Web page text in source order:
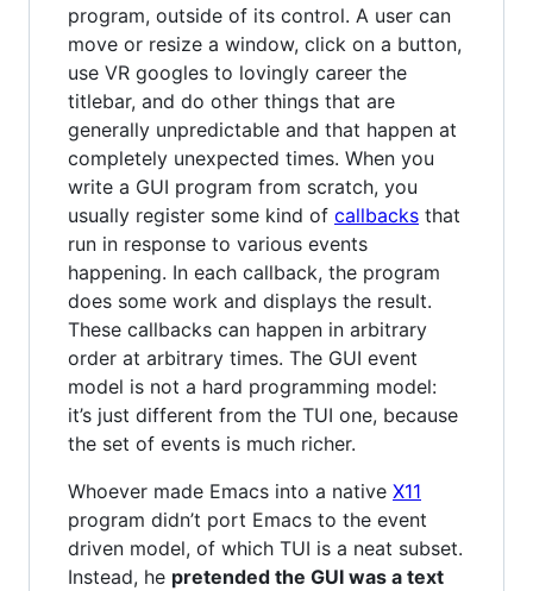
program, outside of its control. A user can
move or resize a window, click on a button,
use VR googles to lovingly career the
titlebar, and do other things that are
generally unpredictable and that happen at
completely unexpected times. When you
write a GUI program from scratch, you
usually register some kind of callbacks that
run in response to various events
happening. In each callback, the program
does some work and displays the result.
These callbacks can happen in arbitrary
order at arbitrary times. The GUI event
model is not a hard programming model:
it’s just different from the TUI one, because
the set of events is much richer.
Whoever made Emacs into a native X11
program didn’t port Emacs to the event
driven model, of which TUI is a neat subset.
Instead, he pretended the GUI was a text